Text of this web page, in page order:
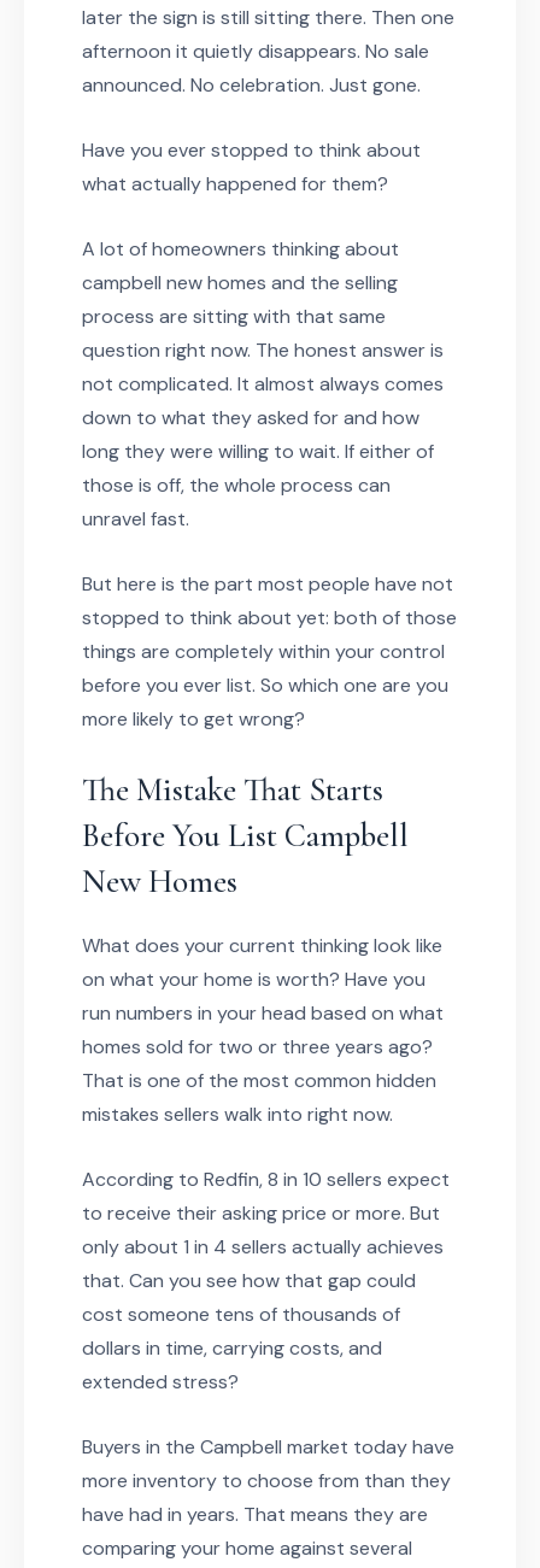
later the sign is still sitting there. Then one
afternoon it quietly disappears. No sale
announced. No celebration. Just gone.
Have you ever stopped to think about
what actually happened for them?
A lot of homeowners thinking about
campbell new homes and the selling
process are sitting with that same
question right now. The honest answer is
not complicated. It almost always comes
down to what they asked for and how
long they were willing to wait. If either of
those is off, the whole process can
unravel fast.
But here is the part most people have not
stopped to think about yet: both of those
things are completely within your control
before you ever list. So which one are you
more likely to get wrong?
The Mistake That Starts
Before You List Campbell
New Homes
What does your current thinking look like
on what your home is worth? Have you
run numbers in your head based on what
homes sold for two or three years ago?
That is one of the most common hidden
mistakes sellers walk into right now.
According to Redfin, 8 in 10 sellers expect
to receive their asking price or more. But
only about 1 in 4 sellers actually achieves
that. Can you see how that gap could
cost someone tens of thousands of
dollars in time, carrying costs, and
extended stress?
Buyers in the Campbell market today have
more inventory to choose from than they
have had in years. That means they are
comparing your home against several